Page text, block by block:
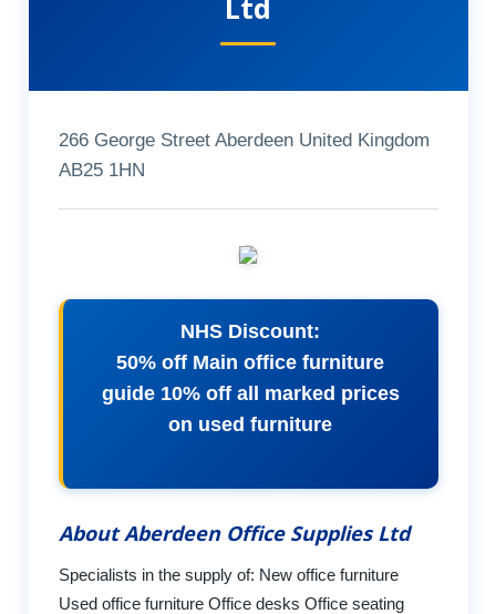
266 George Street Aberdeen United Kingdom
AB25 1HN
NHS Discount:
50% off Main office furniture
guide 10% off all marked prices
on used furniture
About Aberdeen Office Supplies Ltd
Specialists in the supply of: New office furniture
Used office furniture Office desks Office seating